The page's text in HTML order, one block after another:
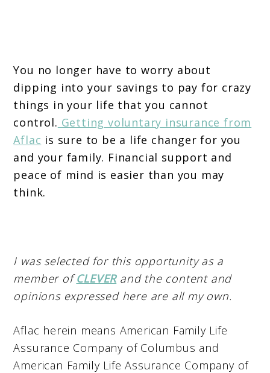
You no longer have to worry about
dipping into your savings to pay for crazy
things in your life that you cannot
control. Getting voluntary insurance from
Aflac is sure to be a life changer for you
and your family. Financial support and
peace of mind is easier than you may
think.
I was selected for this opportunity as a
member ofCLEVERand the content and
opinions expressed here are all my own.
Aflac herein means American Family Life
Assurance Company of Columbus and
American Family Life Assurance Company of